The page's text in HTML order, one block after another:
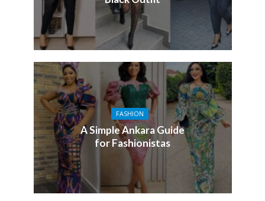
FASHION
A Simple Ankara Guide
for Fashionistas